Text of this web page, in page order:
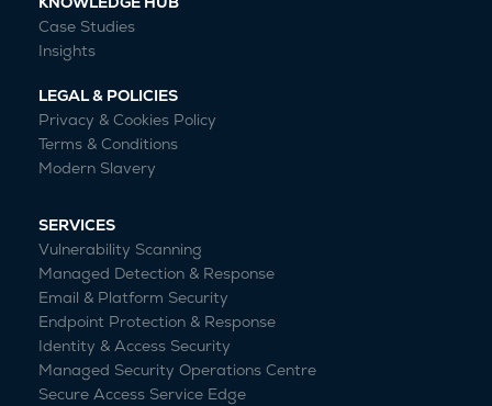
Case Studies
Insights
LEGAL & POLICIES
Privacy & Cookies Policy
Terms & Conditions
Modern Slavery
SERVICES
Vulnerability Scanning
Managed Detection & Response
Email & Platform Security
Endpoint Protection & Response
Identity & Access Security
Managed Security Operations Centre
Secure Access Service Edge